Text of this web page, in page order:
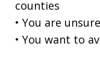
counties
• You are
• You want to